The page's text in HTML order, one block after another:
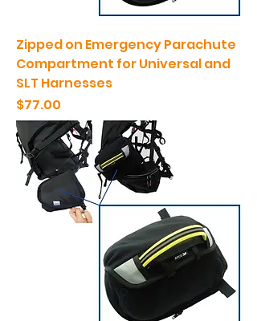
Zipped on Emergency Parachute
Compartment for Universal and
SLT Harnesses
Price
$77.00